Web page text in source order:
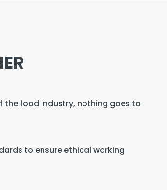
the food industry, nothing goes to
to ensure ethical working